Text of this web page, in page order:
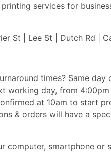
services for
St | Lee St | Dutch Rd |
times? Same
working day, from
at 10am to start
& orders will have a
smartphone or